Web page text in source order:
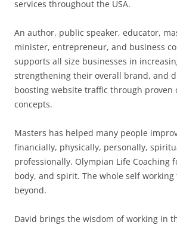
services throughout the USA.
An author, public speaker, educator,
minister, entrepreneur, and business
supports all size businesses in
strengthening their overall brand, and
boosting website traffic through proven
concepts.
Masters has helped many people
financially, physically, personally,
professionally. Olympian Life Coaching
body, and spirit. The whole self working
beyond.
David brings the wisdom of working in